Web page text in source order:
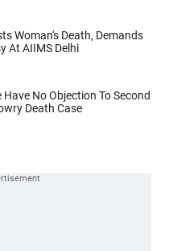
Woman's Death, Demands
At AIIMS Delhi
Have No Objection To Second
Death Case